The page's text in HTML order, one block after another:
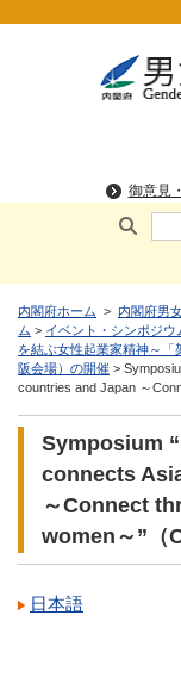
内閣府ホーム > 内閣府男
ム > イベント・シンポジウ
を結ぶ女性起業家精神～
阪会場）の開催 >
countries and Japan ～
Symposium
connects
～Connect
women～”（
日本語